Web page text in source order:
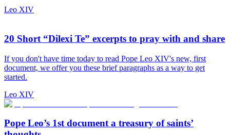
Leo XIV
20 Short “Dilexi Te” excerpts to pray with and share
If you don't have time today to read Pope Leo XIV's new, first
document, we offer you these brief paragraphs as a way to get
started.
Leo XIV
Pope Leo’s 1st document a treasury of saints’